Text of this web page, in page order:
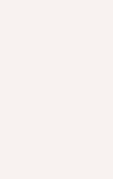
LinkedIn
After optimizing your